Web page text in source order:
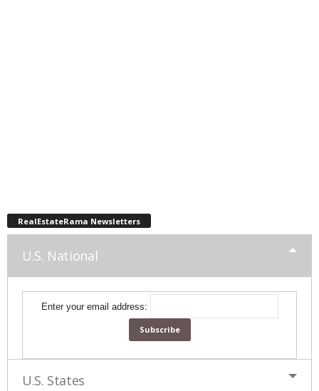
RealEstateRama Newsletters
U.S. National
Enter your email address:
U.S. States